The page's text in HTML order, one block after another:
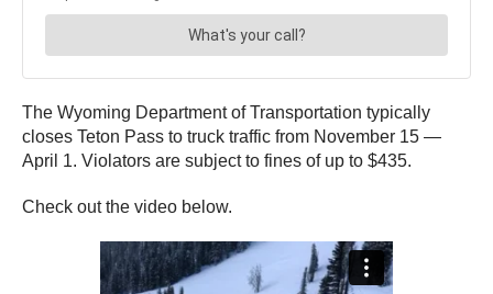
The Wyoming Department of Transportation typically
closes Teton Pass to truck traffic from November 15 —
April 1. Violators are subject to fines of up to $435.
Check out the video below.